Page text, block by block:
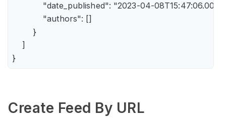
"date_published": "2023-04-
            "authors": []
        }
    ]
}
Create Feed By URL